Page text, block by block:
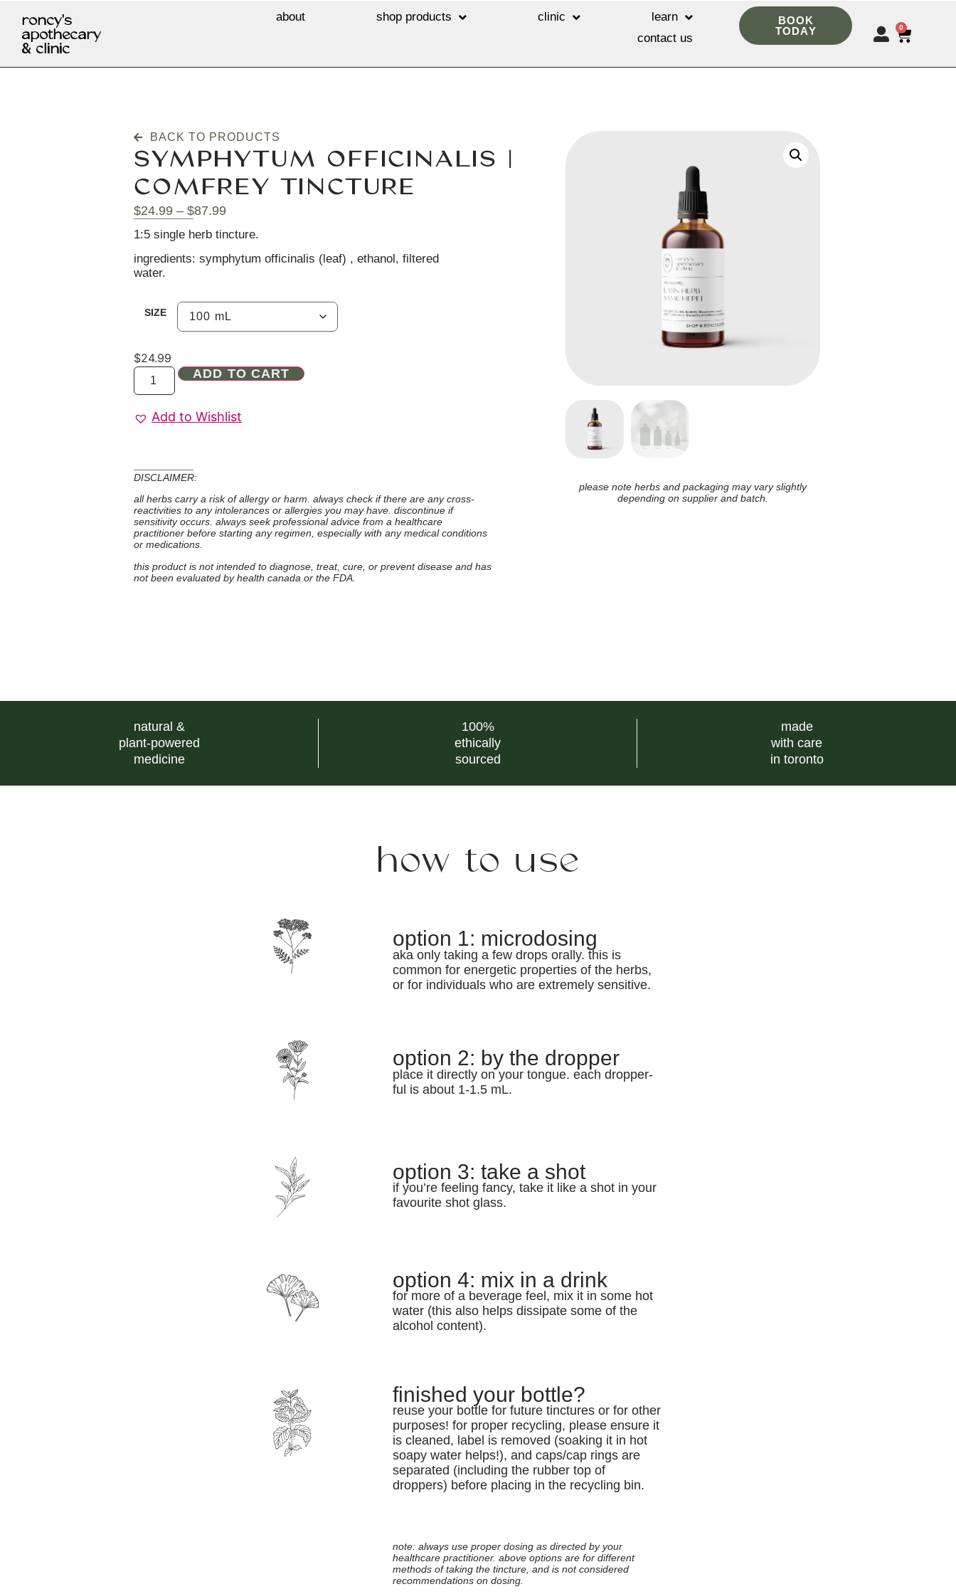
roncy's
apothecary
& clinic
about shop products clinic
learn
contact us
BOOK
TODAY
0
BACK TO PRODUCTS
SYMPHYTUM OFFICINALIS |
COMFREY TINCTURE
$24.99 – $87.99
1:5 single herb tincture.
ingredients: symphytum officinalis (leaf) , ethanol, filtered
water.
SIZE
$24.99
ADD TO CART
Add to Wishlist
DISCLAIMER:
all herbs carry a risk of allergy or harm. always check if there are any cross-
reactivities to any intolerances or allergies you may have. discontinue if
sensitivity occurs. always seek professional advice from a healthcare
practitioner before starting any regimen, especially with any medical conditions
or medications.
this product is not intended to diagnose, treat, cure, or prevent disease and has
not been evaluated by health canada or the FDA.
please note herbs and packaging may vary slightly
depending on supplier and batch.
natural &
plant-powered
medicine
100%
ethically
sourced
made
with care
in toronto
how to use
option 1: microdosing
aka only taking a few drops orally. this is
common for energetic properties of the herbs,
or for individuals who are extremely sensitive.
option 2: by the dropper
place it directly on your tongue. each dropper-
ful is about 1-1.5 mL.
option 3: take a shot
if you’re feeling fancy, take it like a shot in your
favourite shot glass.
option 4: mix in a drink
for more of a beverage feel, mix it in some hot
water (this also helps dissipate some of the
alcohol content).
finished your bottle?
reuse your bottle for future tinctures or for other
purposes! for proper recycling, please ensure it
is cleaned, label is removed (soaking it in hot
soapy water helps!), and caps/cap rings are
separated (including the rubber top of
droppers) before placing in the recycling bin.
note: always use proper dosing as directed by your
healthcare practitioner. above options are for different
methods of taking the tincture, and is not considered
recommendations on dosing.